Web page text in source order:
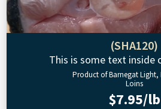
(SHA120)
This is some text inside
Product of Barnegat Light,
Loins
$7.95/lb